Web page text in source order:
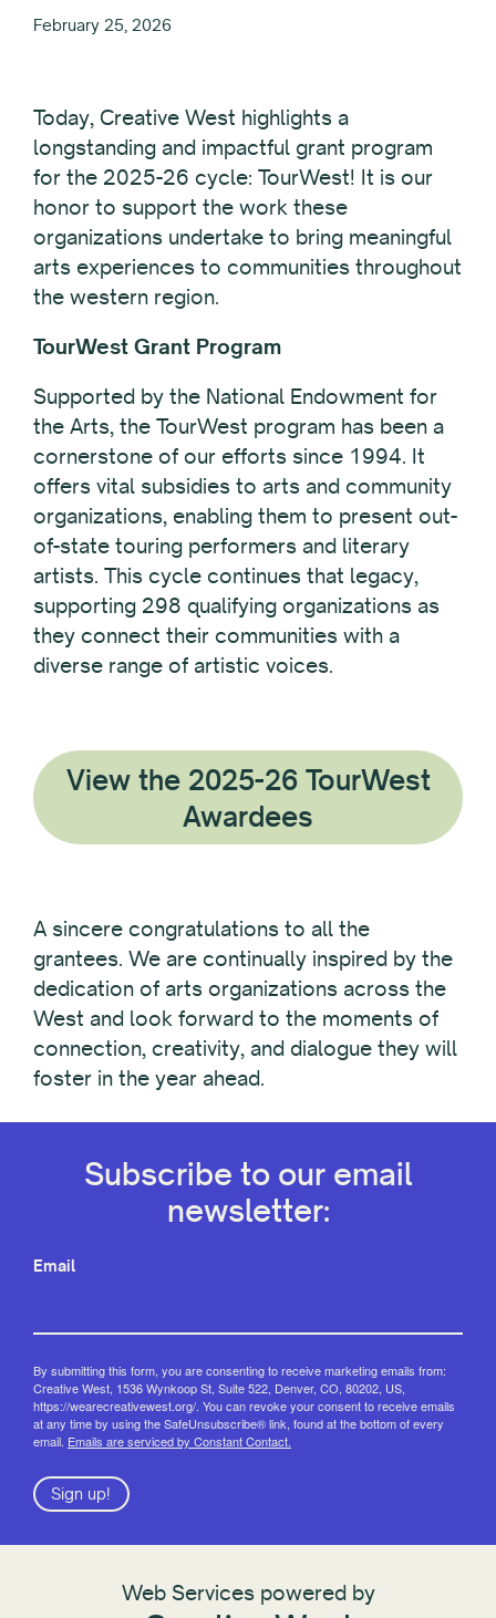
February 25, 2026
Today, Creative West highlights a
longstanding and impactful grant program
for the 2025-26 cycle: TourWest! It is our
honor to support the work these
organizations undertake to bring meaningful
arts experiences to communities throughout
the western region.
TourWest Grant Program
Supported by the National Endowment for
the Arts, the TourWest program has been a
cornerstone of our efforts since 1994. It
offers vital subsidies to arts and community
organizations, enabling them to present out-
of-state touring performers and literary
artists. This cycle continues that legacy,
supporting 298 qualifying organizations as
they connect their communities with a
diverse range of artistic voices.
View the 2025-26 TourWest
Awardees
A sincere congratulations to all the
grantees. We are continually inspired by the
dedication of arts organizations across the
West and look forward to the moments of
connection, creativity, and dialogue they will
foster in the year ahead.
Subscribe to our email
newsletter:
Email
By submitting this form, you are consenting to receive marketing emails from:
Creative West, 1536 Wynkoop St, Suite 522, Denver, CO, 80202, US,
https://wearecreativewest.org/. You can revoke your consent to receive emails
at any time by using the SafeUnsubscribe® link, found at the bottom of every
email. Emails are serviced by Constant Contact.
Sign up!
Web Services powered by